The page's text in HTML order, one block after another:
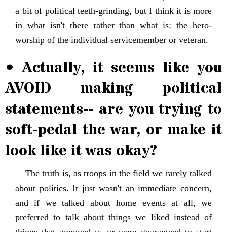
a bit of political teeth-grinding, but I think it is more
in what isn't there rather than what is: the hero-
worship of the individual servicemember or veteran.
• Actually, it seems like you
AVOID making political
statements-- are you trying to
soft-pedal the war, or make it
look like it was okay?
The truth is, as troops in the field we rarely talked
about politics. It just wasn't an immediate concern,
and if we talked about home events at all, we
preferred to talk about things we liked instead of